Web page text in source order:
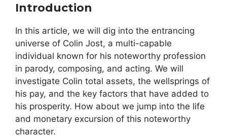
Introduction
In this article, we will dig into the entrancing
universe of Colin Jost, a multi-capable
individual known for his noteworthy profession
in parody, composing, and acting. We will
investigate Colin total assets, the wellsprings of
his pay, and the key factors that have added to
his prosperity. How about we jump into the life
and monetary excursion of this noteworthy
character.